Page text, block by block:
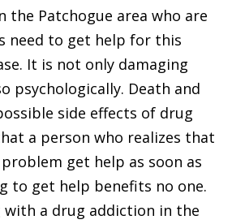
the Patchogue area who are
need to get help for this
It is not only damaging
psychologically. Death and
side effects of drug
a person who realizes that
get help as soon as
to get help benefits no one.
a drug addiction in the